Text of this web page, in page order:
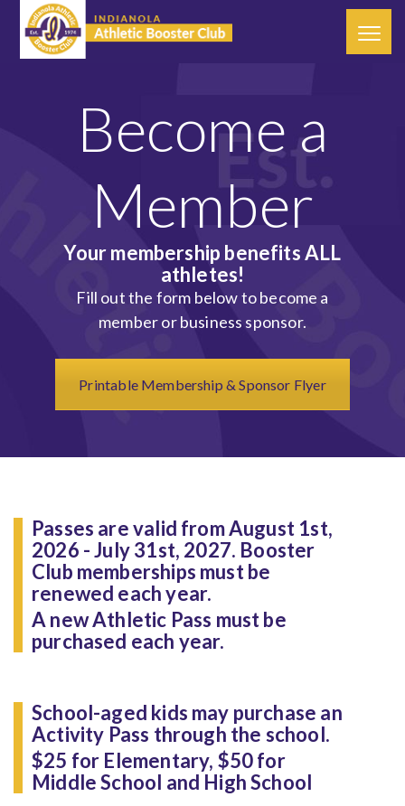
Become a
Member
Your membership benefits ALL
athletes!
Fill out the form below to become a
member or business sponsor.
Printable Membership & Sponsor Flyer
Passes are valid from August 1st,
2026 - July 31st, 2027. Booster
Club memberships must be
renewed each year.
A new Athletic Pass must be
purchased each year.
School-aged kids may purchase an
Activity Pass through the school.
$25 for Elementary, $50 for
Middle School and High School